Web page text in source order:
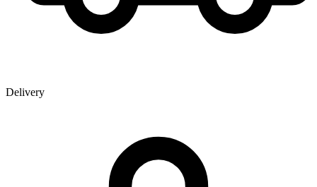
Delivery